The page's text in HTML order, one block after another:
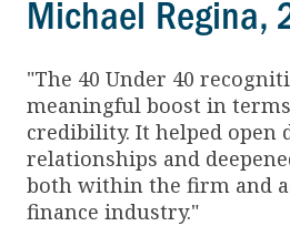
Michael Regina,
"The 40 Under 40
meaningful boost in
credibility. It helped open
relationships and
both within the firm and
finance industry."